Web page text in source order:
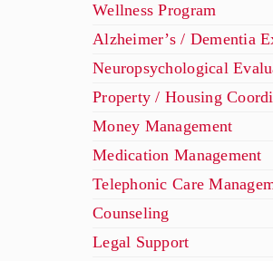
Wellness Program
Alzheimer’s / Dementia
Neuropsychological
Property / Housing
Money Management
Medication Management
Telephonic Care
Counseling
Legal Support